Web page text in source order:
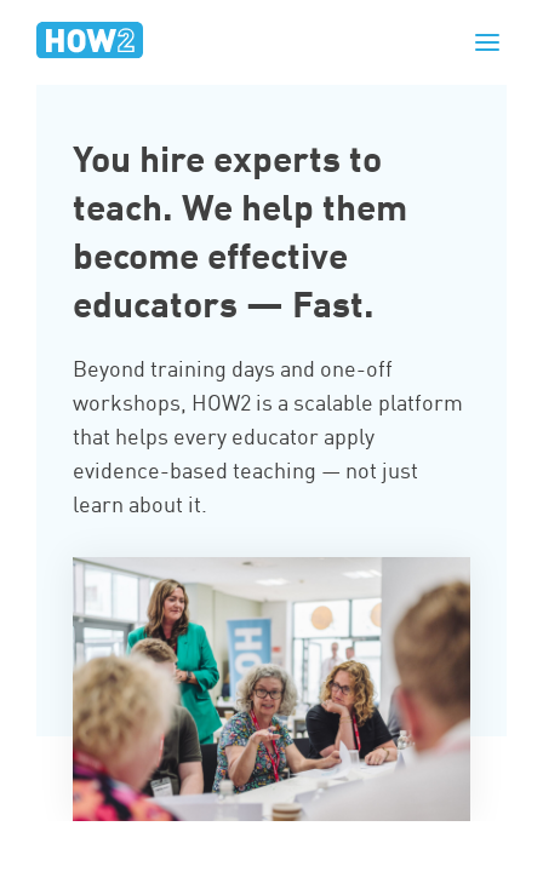
You hire experts to
teach. We help them
become effective
educators — Fast.
Beyond training days and one-off
workshops, HOW2 is a scalable platform
that helps every educator apply
evidence-based teaching — not just
learn about it.